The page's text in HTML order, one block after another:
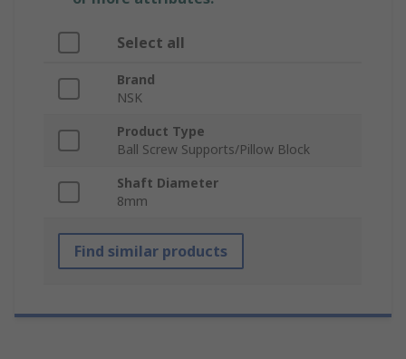
Select all
Brand
NSK
Product Type
Ball Screw Supports/Pillow Block
Shaft Diameter
8mm
Find similar products